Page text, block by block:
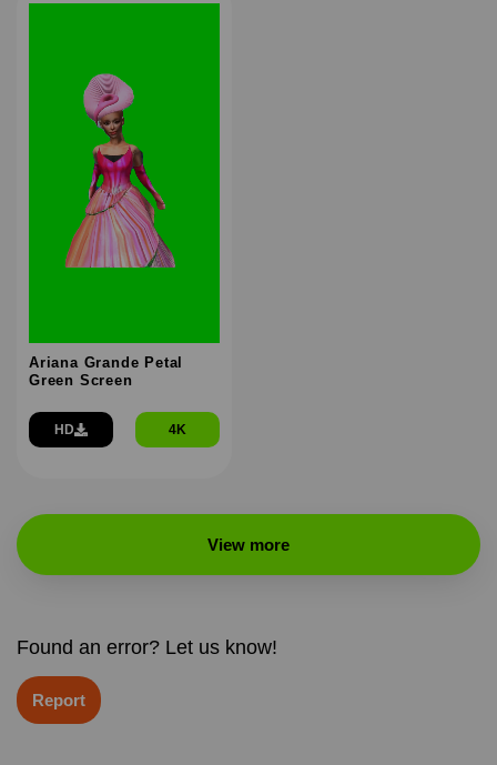
Ariana Grande Petal
Green Screen
HD 4K
View more
Found an error? Let us know!
Report